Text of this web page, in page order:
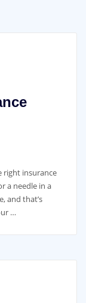
right insurance
a needle in a
and that’s
…